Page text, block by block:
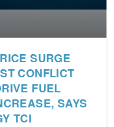
SURGE
CONFLICT
FUEL
SAYS
TCI